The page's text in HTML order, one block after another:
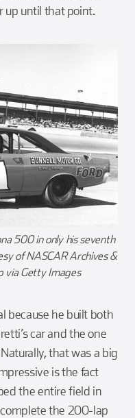
up until that point.
500 in only his seventh
of NASCAR Archives &
via Getty Images
because he built both
car and the one
that was a big
is the fact
the entire field in
the 200-lap